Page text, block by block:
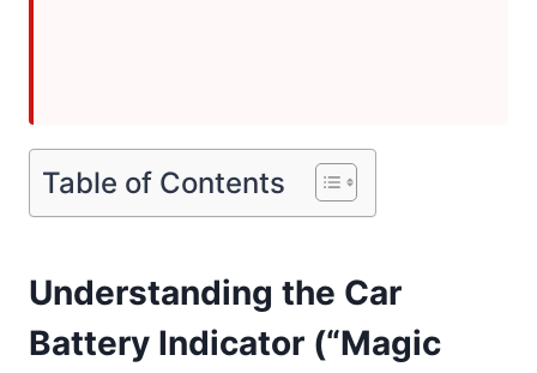
Table of Contents
Understanding the Car
Battery Indicator (“Magic